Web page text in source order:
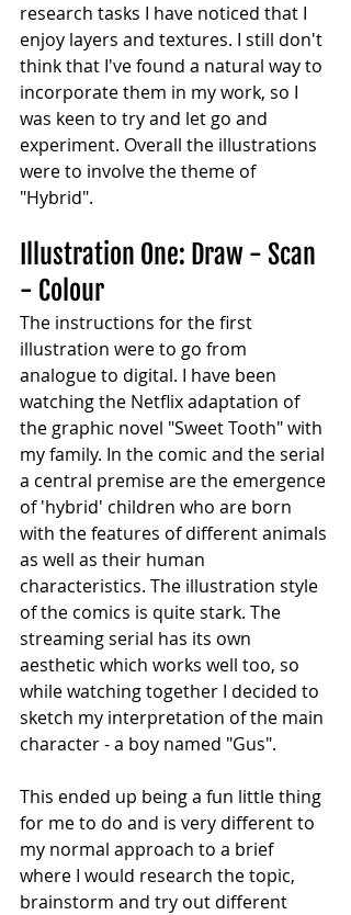
research tasks I have noticed that I
enjoy layers and textures. I still don't
think that I've found a natural way to
incorporate them in my work, so I
was keen to try and let go and
experiment. Overall the illustrations
were to involve the theme of
"Hybrid".
Illustration One: Draw - Scan
- Colour
The instructions for the first
illustration were to go from
analogue to digital. I have been
watching the Netflix adaptation of
the graphic novel "Sweet Tooth" with
my family. In the comic and the serial
a central premise are the emergence
of 'hybrid' children who are born
with the features of different animals
as well as their human
characteristics. The illustration style
of the comics is quite stark. The
streaming serial has its own
aesthetic which works well too, so
while watching together I decided to
sketch my interpretation of the main
character - a boy named "Gus".
This ended up being a fun little thing
for me to do and is very different to
my normal approach to a brief
where I would research the topic,
brainstorm and try out different